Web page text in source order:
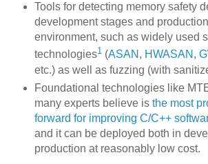
Tools for detecting memory safety
development stages and production
environment, such as widely used
technologies1(ASAN , HWASAN ,
etc.) as well as fuzzing (with
Foundational technologies like
many experts believe is the most
forward for improving C/C++
and it can be deployed both in
production at reasonably low cost.